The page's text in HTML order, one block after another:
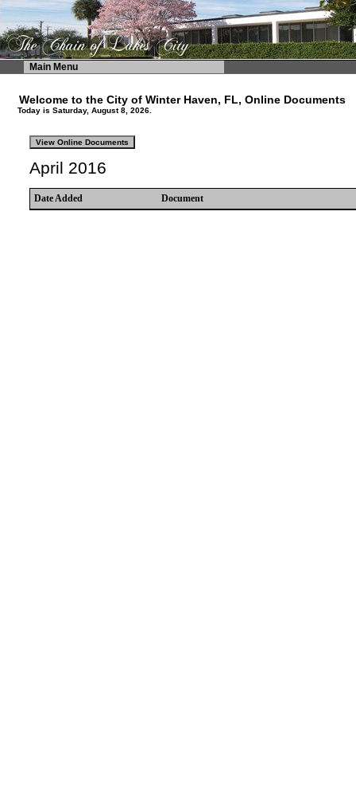
Main Menu
Welcome to the City of Winter Haven, FL, Online Documents
Today is Saturday, August 8, 2026.
April 2016
Date Added Document